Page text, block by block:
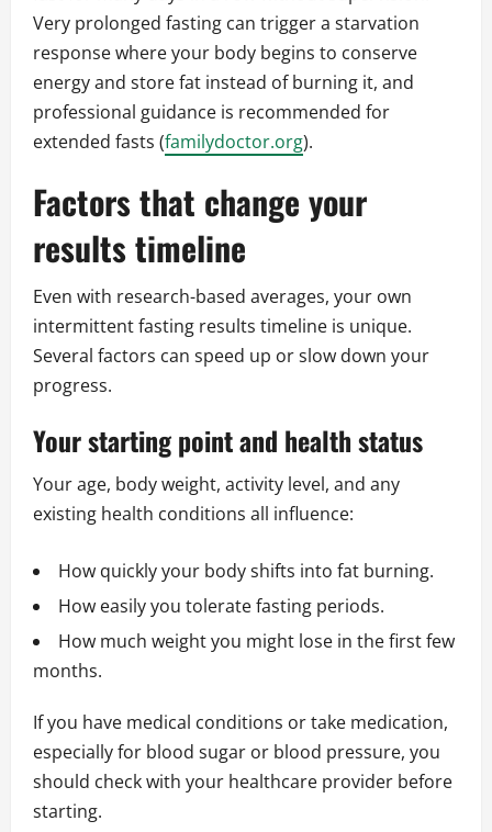
Very prolonged fasting can trigger a starvation
response where your body begins to conserve
energy and store fat instead of burning it, and
professional guidance is recommended for
extended fasts (familydoctor.org).
Factors that change your
results timeline
Even with research-based averages, your own
intermittent fasting results timeline is unique.
Several factors can speed up or slow down your
progress.
Your starting point and health status
Your age, body weight, activity level, and any
existing health conditions all influence:
How quickly your body shifts into fat burning.
How easily you tolerate fasting periods.
How much weight you might lose in the first few
months.
If you have medical conditions or take medication,
especially for blood sugar or blood pressure, you
should check with your healthcare provider before
starting.